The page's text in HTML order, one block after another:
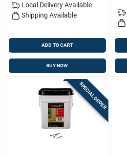
Local Delivery Available
Shipping Available
ADD TO CART
BUY NOW
SPECIAL ORDER